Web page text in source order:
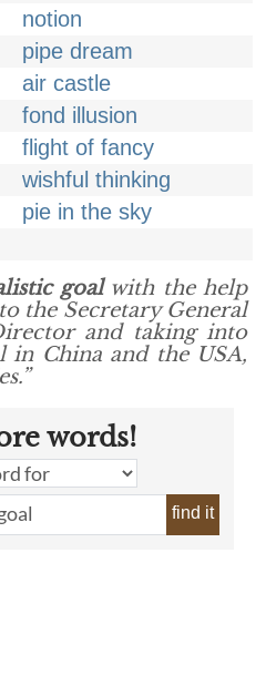
notion
pipe dream
air castle
fond illusion
flight of fancy
wishful thinking
pie in the sky
goalwith the help
the Secretary General
and taking into
in China and the USA,
words!
find it